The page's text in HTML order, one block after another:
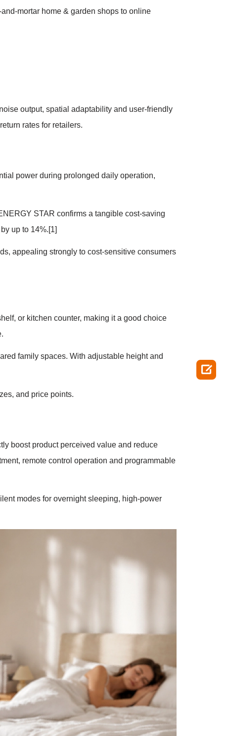
mortar home & garden shops to online
output, spatial adaptability and user-friendly
rates for retailers.
power during prolonged daily operation,
STAR confirms a tangible cost-saving
up to 14%.[1]
appealing strongly to cost-sensitive consumers
or kitchen counter, making it a good choice
family spaces. With adjustable height and
and price points.
boost product perceived value and reduce
remote control operation and programmable
modes for overnight sleeping, high-power
